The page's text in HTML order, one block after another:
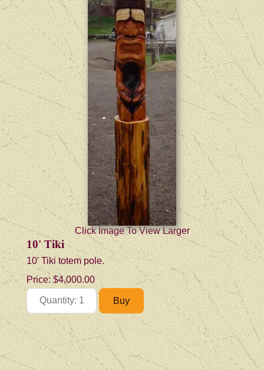
Click Image To View Larger
10' Tiki
10' Tiki totem pole.
Price:$4,000.00